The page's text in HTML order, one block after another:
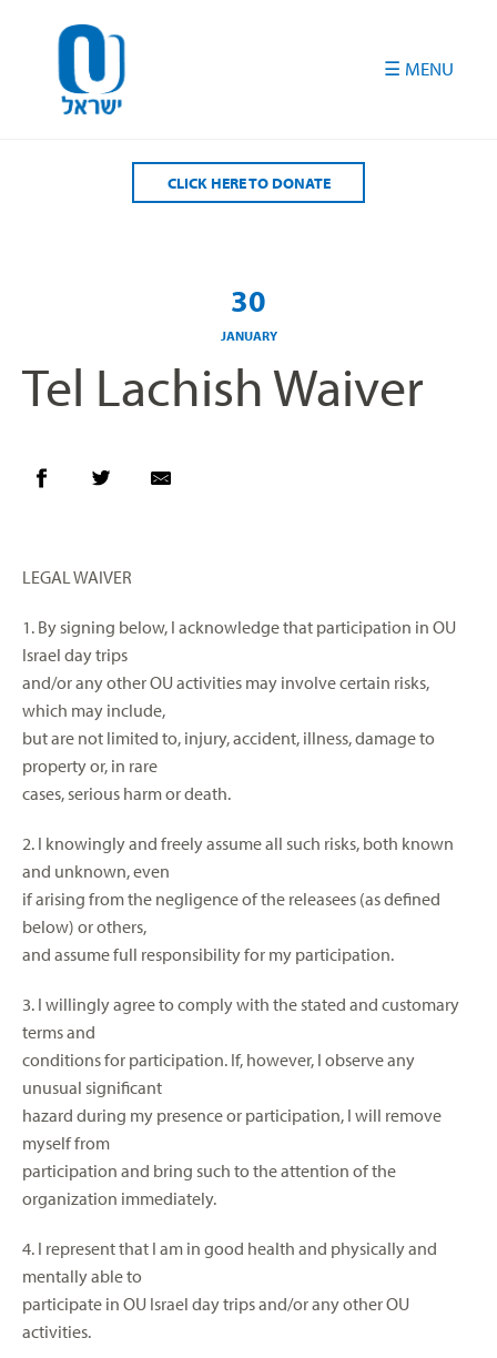
CLICK HERE TO DONATE
30
JANUARY
Tel Lachish Waiver
LEGAL WAIVER
1. By signing below, I acknowledge that participation in OU
Israel day trips
and/or any other OU activities may involve certain risks,
which may include,
but are not limited to, injury, accident, illness, damage to
property or, in rare
cases, serious harm or death.
2. I knowingly and freely assume all such risks, both known
and unknown, even
if arising from the negligence of the releasees (as defined
below) or others,
and assume full responsibility for my participation.
3. I willingly agree to comply with the stated and customary
terms and
conditions for participation. If, however, I observe any
unusual significant
hazard during my presence or participation, I will remove
myself from
participation and bring such to the attention of the
organization immediately.
4. I represent that I am in good health and physically and
mentally able to
participate in OU Israel day trips and/or any other OU
activities.